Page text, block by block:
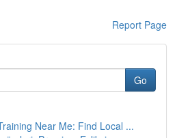
Report Page
Go
Near Me: Find Local ...